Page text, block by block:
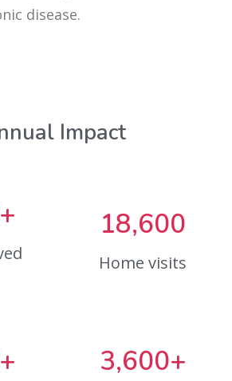
disease.
Impact
18,600
Home visits
3,600+